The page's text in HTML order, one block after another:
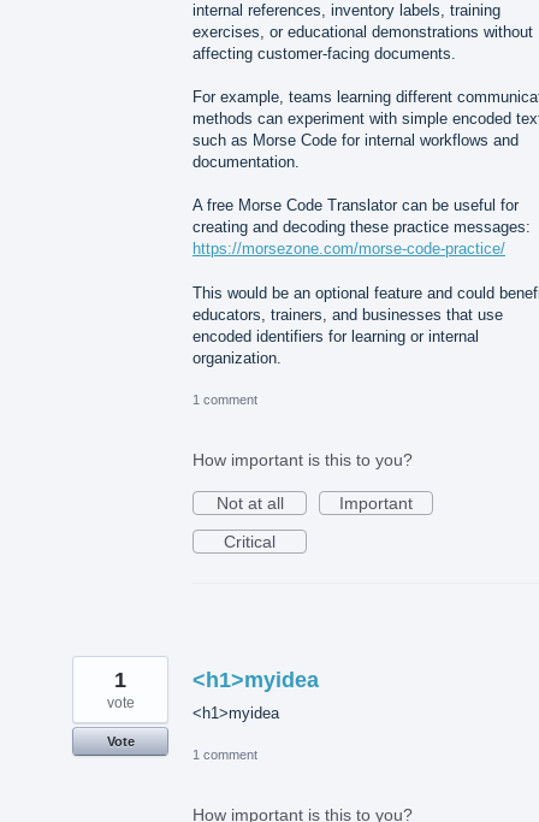
internal references, inventory labels, training
exercises, or educational demonstrations without
affecting customer-facing documents.
For example, teams learning different
methods can experiment with simple encoded
such as Morse Code for internal workflows and
documentation.
A free Morse Code Translator can be useful for
creating and decoding these practice messages:
https://morsezone.com/morse-code-practice/
This would be an optional feature and could
educators, trainers, and businesses that use
encoded identifiers for learning or internal
organization.
1 comment
How important is this to you?
Not at all
Important
Critical
<h1>myidea
<h1>myidea
1
vote
Vote
1 comment
How important is this to you?